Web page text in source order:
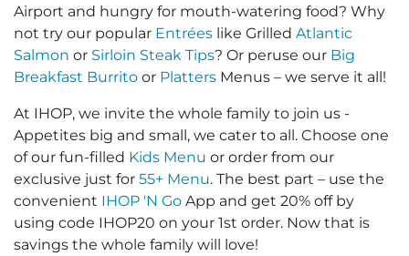
Airport and hungry for mouth-watering food? Why
not try our popular Entrées like Grilled Atlantic
Salmon or Sirloin Steak Tips? Or peruse our Big
Breakfast Burrito or Platters Menus – we serve it all!
At IHOP, we invite the whole family to join us -
Appetites big and small, we cater to all. Choose one
of our fun-filled Kids Menu or order from our
exclusive just for 55+ Menu. The best part – use the
convenient IHOP 'N Go App and get 20% off by
using code IHOP20 on your 1st order. Now that is
savings the whole family will love!